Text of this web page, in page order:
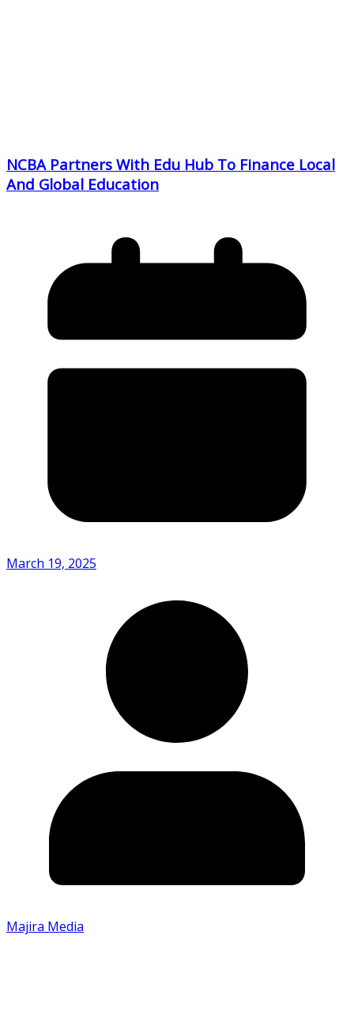
NCBA Partners With Edu Hub To Finance Local
And Global Education
March 19, 2025
Majira Media